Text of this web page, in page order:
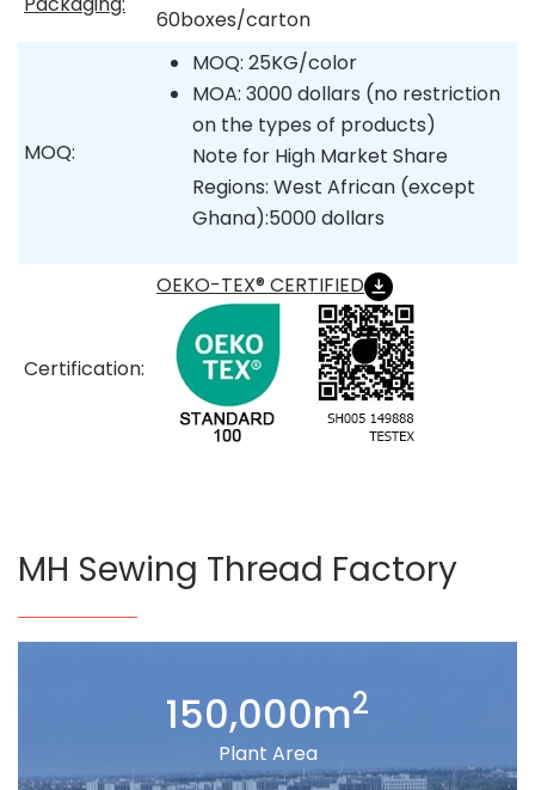
60boxes/carton
MOQ:
MOQ: 25KG/color
MOA: 3000 dollars (no restriction
on the types of products)
Note for High Market Share
Regions: West African (except
Ghana):5000 dollars
Certification:
OEKO-TEX® CERTIFIED
MH Sewing Thread Factory
150,000m2
Plant Area